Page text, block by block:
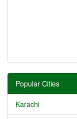
Popular Cities
Karachi